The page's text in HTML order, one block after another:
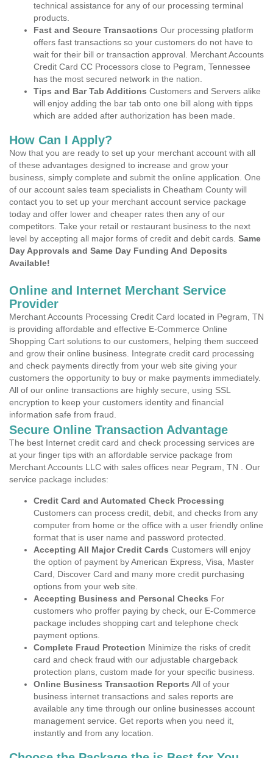
technical assistance for any of our processing terminal
products.
Fast and Secure Transactions Our processing platform
offers fast transactions so your customers do not have to
wait for their bill or transaction approval. Merchant Accounts
Credit Card CC Processors close to Pegram, Tennessee
has the most secured network in the nation.
Tips and Bar Tab Additions Customers and Servers alike
will enjoy adding the bar tab onto one bill along with tipps
which are added after authorization has been made.
How Can I Apply?
Now that you are ready to set up your merchant account with all
of these advantages designed to increase and grow your
business, simply complete and submit the online application. One
of our account sales team specialists in Cheatham County will
contact you to set up your merchant account service package
today and offer lower and cheaper rates then any of our
competitors. Take your retail or restaurant business to the next
level by accepting all major forms of credit and debit cards. Same
Day Approvals and Same Day Funding And Deposits
Available!
Online and Internet Merchant Service
Provider
Merchant Accounts Processing Credit Card located in Pegram, TN
is providing affordable and effective E-Commerce Online
Shopping Cart solutions to our customers, helping them succeed
and grow their online business. Integrate credit card processing
and check payments directly from your web site giving your
customers the opportunity to buy or make payments immediately.
All of our online transactions are highly secure, using SSL
encryption to keep your customers identity and financial
information safe from fraud.
Secure Online Transaction Advantage
The best Internet credit card and check processing services are
at your finger tips with an affordable service package from
Merchant Accounts LLC with sales offices near Pegram, TN . Our
service package includes:
Credit Card and Automated Check Processing
Customers can process credit, debit, and checks from any
computer from home or the office with a user friendly online
format that is user name and password protected.
Accepting All Major Credit Cards Customers will enjoy
the option of payment by American Express, Visa, Master
Card, Discover Card and many more credit purchasing
options from your web site.
Accepting Business and Personal Checks For
customers who proffer paying by check, our E-Commerce
package includes shopping cart and telephone check
payment options.
Complete Fraud Protection Minimize the risks of credit
card and check fraud with our adjustable chargeback
protection plans, custom made for your specific business.
Online Business Transaction Reports All of your
business internet transactions and sales reports are
available any time through our online businesses account
management service. Get reports when you need it,
instantly and from any location.